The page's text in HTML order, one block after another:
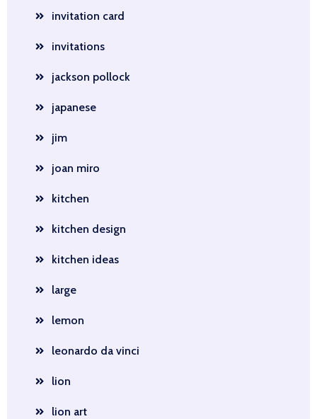
invitation card
invitations
jackson pollock
japanese
jim
joan miro
kitchen
kitchen design
kitchen ideas
large
lemon
leonardo da vinci
lion
lion art